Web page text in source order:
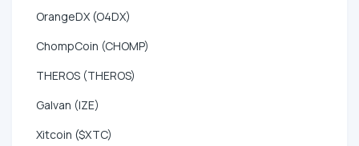
OrangeDX (O4DX)
ChompCoin (CHOMP)
THEROS (THEROS)
Galvan (IZE)
Xitcoin ($XTC)